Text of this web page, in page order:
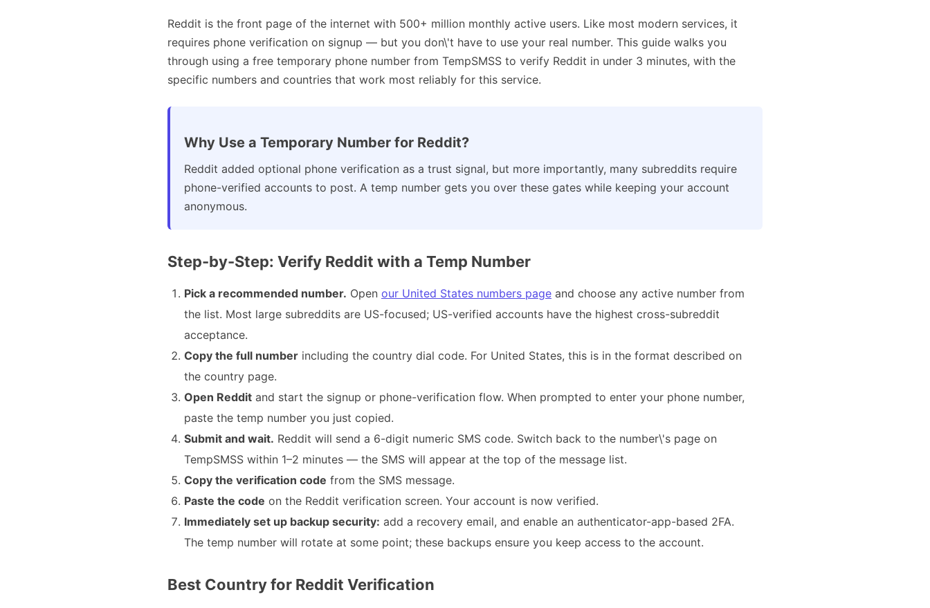
Reddit is the front page of the internet with 500+ million monthly active users. Like most modern services, it
requires phone verification on signup — but you don\'t have to use your real number. This guide walks you
through using a free temporary phone number from TempSMSS to verify Reddit in under 3 minutes, with the
specific numbers and countries that work most reliably for this service.
Why Use a Temporary Number for Reddit?
Reddit added optional phone verification as a trust signal, but more importantly, many subreddits require
phone-verified accounts to post. A temp number gets you over these gates while keeping your account
anonymous.
Step-by-Step: Verify Reddit with a Temp Number
Pick a recommended number. Open our United States numbers page and choose any active number from
the list. Most large subreddits are US-focused; US-verified accounts have the highest cross-subreddit
acceptance.
Copy the full number including the country dial code. For United States, this is in the format described on
the country page.
Open Reddit and start the signup or phone-verification flow. When prompted to enter your phone number,
paste the temp number you just copied.
Submit and wait. Reddit will send a 6-digit numeric SMS code. Switch back to the number\'s page on
TempSMSS within 1–2 minutes — the SMS will appear at the top of the message list.
Copy the verification code from the SMS message.
Paste the code on the Reddit verification screen. Your account is now verified.
Immediately set up backup security: add a recovery email, and enable an authenticator-app-based 2FA.
The temp number will rotate at some point; these backups ensure you keep access to the account.
Best Country for Reddit Verification